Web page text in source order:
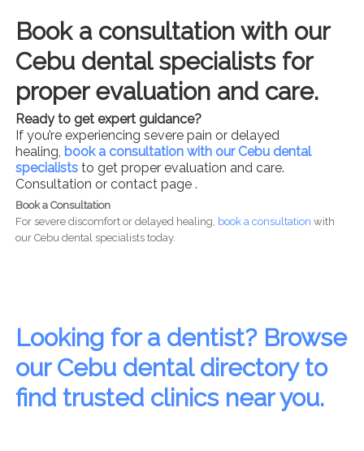
Book a consultation with our
Cebu dental specialists for
proper evaluation and care.
Ready to get expert guidance?
If you’re experiencing severe pain or delayed
healing, book a consultation with our Cebu dental
specialiststo get proper evaluation and care.
Consultation or contact page .
Book a Consultation
For severe discomfort or delayed healing, book a consultation with
our Cebu dental specialists today.
Looking for a dentist? Browse
our Cebu dental directory to
find trusted clinics near you.